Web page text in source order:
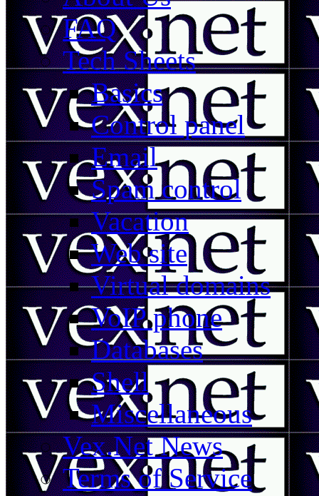
FAQ
Tech Sheets
Basics
Control panel
Email
Spam control
Vacation
Web site
Virtual domains
VoIP phone
Databases
Shell
Miscellaneous
Vex.Net News
Terms of Service